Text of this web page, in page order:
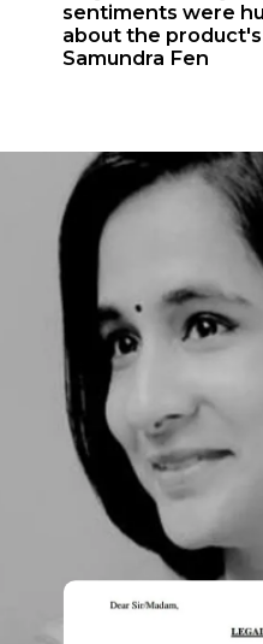
sentiments were
about the
Samundra Fen